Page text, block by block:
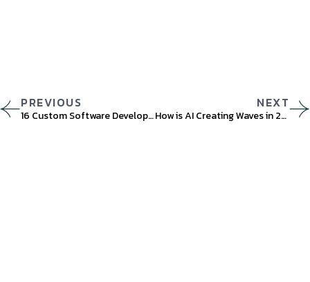
PREVIOUS
16 Custom Software Development Trends You Should Watch Out For in 2023
NEXT
How is AI Creating Waves in 2023